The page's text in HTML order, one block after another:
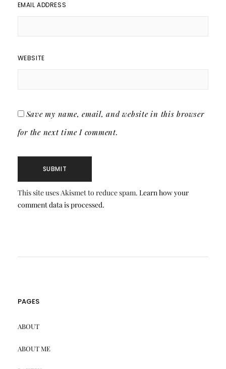
EMAIL ADDRESS
WEBSITE
Save my name, email, and website in this browser
for the next time I comment.
This site uses Akismet to reduce spam. Learn how your
comment data is processed.
PAGES
ABOUT
ABOUT ME